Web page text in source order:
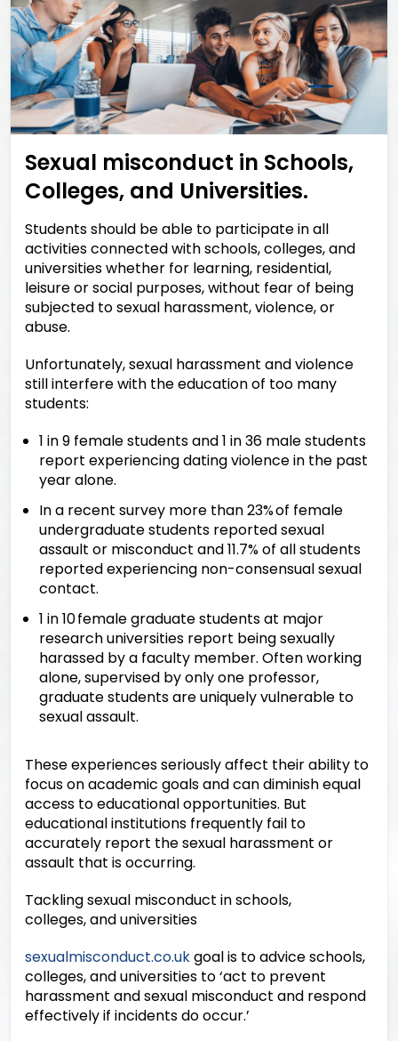
Sexual misconduct in Schools,
Colleges, and Universities.
Students should be able to participate in all
activities connected with schools, colleges, and
universities whether for learning, residential,
leisure or social purposes, without fear of being
subjected to sexual harassment, violence, or
abuse.
Unfortunately, sexual harassment and violence
still interfere with the education of too many
students:
1 in 9 female students and 1 in 36 male students
report experiencing dating violence in the past
year alone.
In a recent survey more than 23% of female
undergraduate students reported sexual
assault or misconduct and 11.7% of all students
reported experiencing non-consensual sexual
contact.
1 in 10 female graduate students at major
research universities report being sexually
harassed by a faculty member. Often working
alone, supervised by only one professor,
graduate students are uniquely vulnerable to
sexual assault.
These experiences seriously affect their ability to
focus on academic goals and can diminish equal
access to educational opportunities. But
educational institutions frequently fail to
accurately report the sexual harassment or
assault that is occurring.
Tackling sexual misconduct in schools,
colleges, and universities
sexualmisconduct.co.ukgoal is to advice schools,
colleges, and universities to ‘act to prevent
harassment and sexual misconduct and respond
effectively if incidents do occur.’